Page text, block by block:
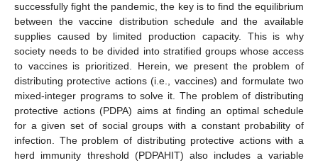
successfully fight the pandemic, the key is to find the equilibrium
between the vaccine distribution schedule and the available
supplies caused by limited production capacity. This is why
society needs to be divided into stratified groups whose access
to vaccines is prioritized. Herein, we present the problem of
distributing protective actions (i.e., vaccines) and formulate two
mixed-integer programs to solve it. The problem of distributing
protective actions (PDPA) aims at finding an optimal schedule
for a given set of social groups with a constant probability of
infection. The problem of distributing protective actions with a
herd immunity threshold (PDPAHIT) also includes a variable